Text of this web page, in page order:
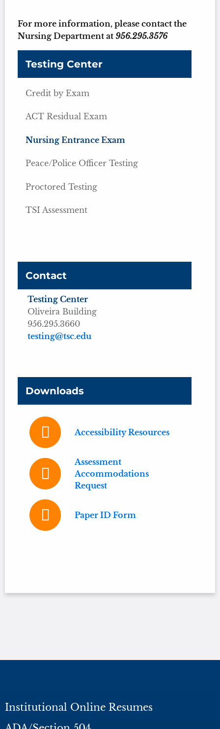
Testing Center
Credit by Exam
ACT Residual Exam
Nursing Entrance Exam
Peace/Police Officer Testing
Proctored Testing
TSI Assessment
Contact
Testing Center
Oliveira Building
956.295.3660
testing@tsc.edu
Downloads
Accessibility Resources
Assessment
Accommodations
Request
Paper ID Form
For more information, please contact the
Nursing Department at 956.295.3576
Institutional Online Resumes